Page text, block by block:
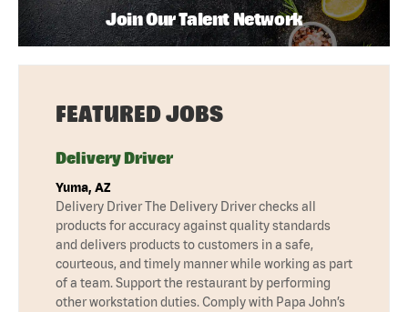
Join Our Talent Network
FEATURED JOBS
Delivery Driver
Yuma, AZ
Delivery Driver The Delivery Driver checks all
products for accuracy against quality standards
and delivers products to customers in a safe,
courteous, and timely manner while working as part
of a team. Support the restaurant by performing
other workstation duties. Comply with Papa John’s